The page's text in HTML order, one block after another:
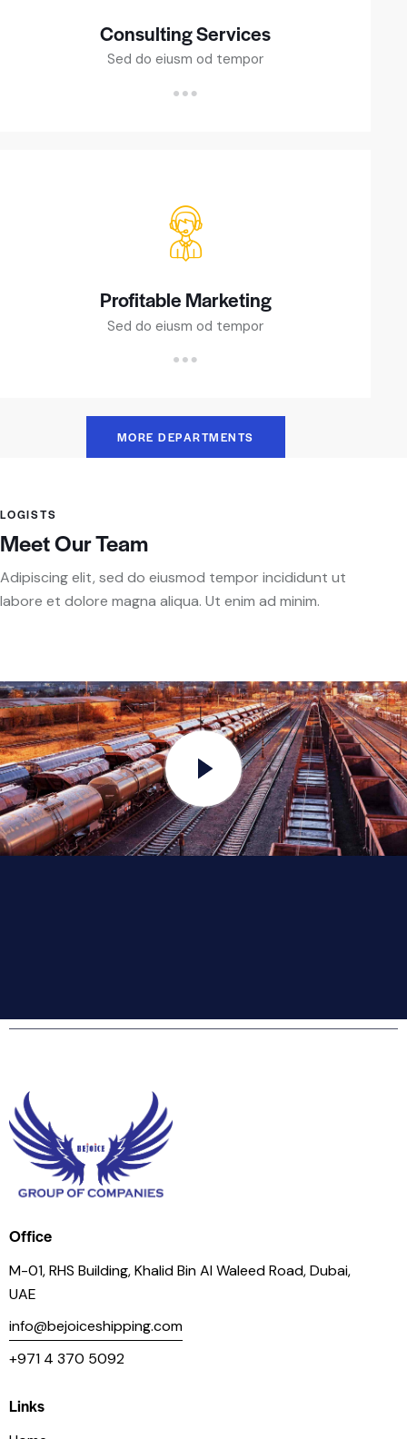
Consulting Services
Sed do eiusm od tempor
Profitable Marketing
Sed do eiusm od tempor
MORE DEPARTMENTS
LOGISTS
Meet Our Team
Adipiscing elit, sed do eiusmod tempor incididunt ut
labore et dolore magna aliqua. Ut enim ad minim.
Office
M-01, RHS Building, Khalid Bin Al Waleed Road, Dubai,
UAE
info@bejoiceshipping.com
+971 4 370 5092
Links